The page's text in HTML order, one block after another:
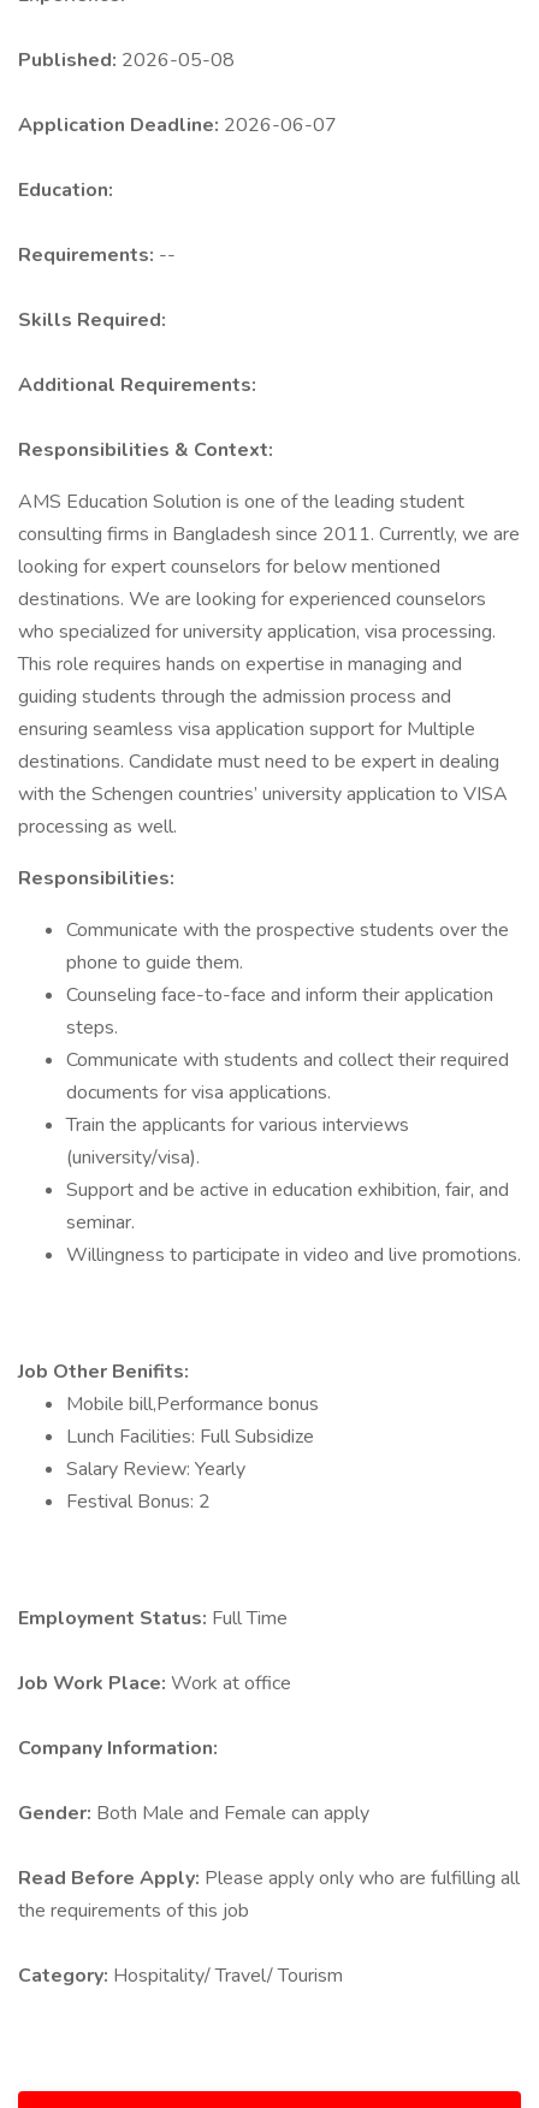
Published: 2026-05-08
Application Deadline: 2026-06-07
Education:
Requirements: --
Skills Required:
Additional Requirements:
Responsibilities & Context:
AMS Education Solution is one of the leading student
consulting firms in Bangladesh since 2011. Currently, we are
looking for expert counselors for below mentioned
destinations. We are looking for experienced counselors
who specialized for university application, visa processing.
This role requires hands on expertise in managing and
guiding students through the admission process and
ensuring seamless visa application support for Multiple
destinations. Candidate must need to be expert in dealing
with the Schengen countries’ university application to VISA
processing as well.
Responsibilities:
Communicate with the prospective students over the
phone to guide them.
Counseling face-to-face and inform their application
steps.
Communicate with students and collect their required
documents for visa applications.
Train the applicants for various interviews
(university/visa).
Support and be active in education exhibition, fair, and
seminar.
Willingness to participate in video and live promotions.
Job Other Benifits:
Mobile bill,Performance bonus
Lunch Facilities: Full Subsidize
Salary Review: Yearly
Festival Bonus: 2
Employment Status: Full Time
Job Work Place: Work at office
Company Information:
Gender: Both Male and Female can apply
Read Before Apply: Please apply only who are fulfilling all
the requirements of this job
Category: Hospitality/ Travel/ Tourism